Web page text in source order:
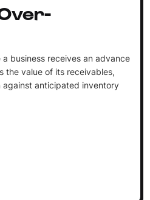
business receives an advance
the value of its receivables,
anticipated inventory